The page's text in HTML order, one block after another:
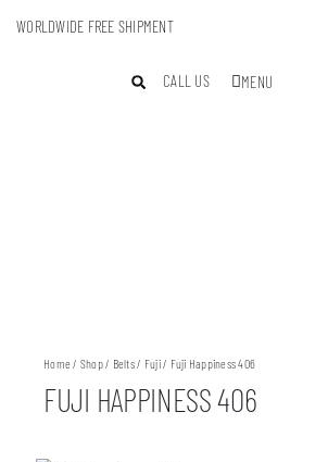
WORLDWIDE FREE SHIPMENT
CALL US MENU
Home / Shop/ Belts/ Fuji/ Fuji Happiness 406
FUJI HAPPINESS 406